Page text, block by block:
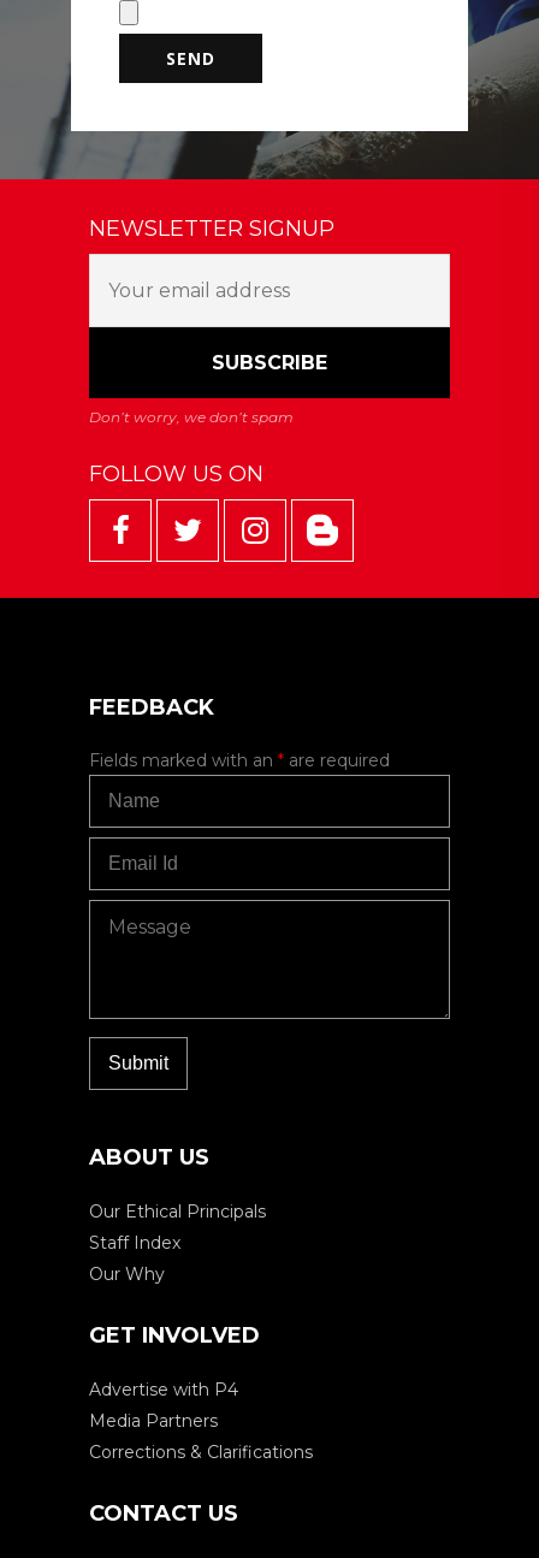
NEWSLETTER SIGNUP
FOLLOW US ON
FEEDBACK
Fields marked with an * are required
ABOUT US
Our Ethical Principals
Staff Index
Our Why
GET INVOLVED
Advertise with P4
Media Partners
Corrections & Clarifications
CONTACT US